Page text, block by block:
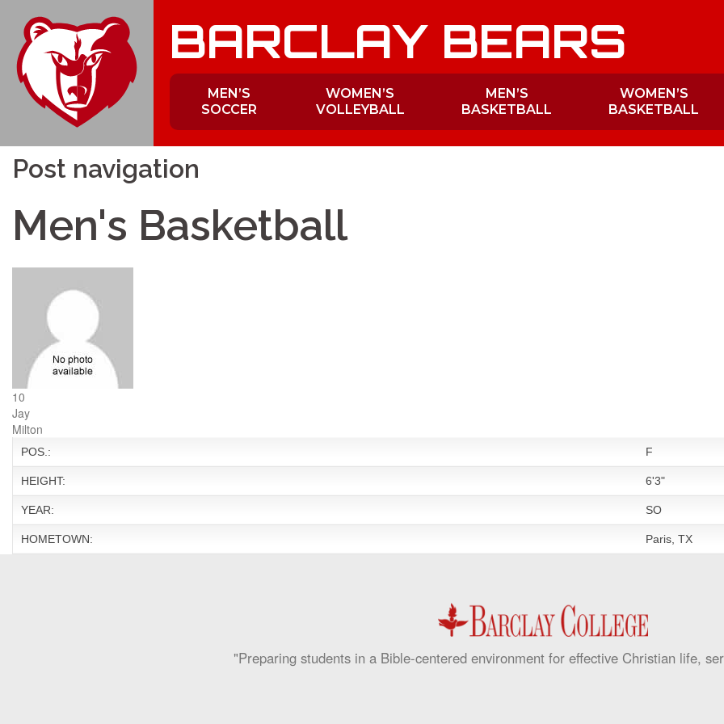
content
BARCLAY BEARS
MEN’S
SOCCER
WOMEN’S
VOLLEYBALL
MEN’S
BASKETBALL
WOMEN’S
BASKETBALL
Post navigation
Men's Basketball
10
Jay
Milton
POS.: F
HEIGHT: 6'3"
YEAR: SO
HOMETOWN: Paris, TX
"Preparing students in a Bible-centered environment for effective Christian life,